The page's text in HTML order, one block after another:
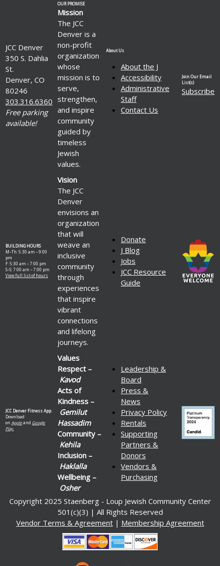
JCC Denver
350 S. Dahlia
St.
Denver, CO
80246
303.316.6360
Free parking
available!
OUR PROMISE
Mission
The JCC
Denver is a
non-profit
organization
whose
mission is to
serve,
strengthen,
and inspire
community
guided by
timeless
Jewish
values.
About Us
About the J
Accessibility
Administrative
Staff
Contact Us
Join Our Email
List(s)
Subscribe
BUILDING HOURS
M–Th: 5:30 am – 9:00
pm
F: 5:30 am – 7:00 pm
S–S: 7:00 am – 7:00 pm
View full list of hours
Vision
The JCC
Denver
envisions an
organization
that will
weave an
inclusive
community
through
experiences
that inspire
vibrant
connections
and lifelong
journeys.
Donate
J Blog
Jobs
JCC Resource
Guide
JCC Denver Fitness App.
Download
on Appleand Google
Play.
Values
Respect –
Kavod
Acts of
Kindness –
Gemilut
Hassadim
Community –
Kehila
Inclusion –
Haklalla
Wellbeing –
Osher
Leadership &
Board
Press &
News
Privacy Policy
Rentals
Supporting
Partners &
Donors
Vendors &
Purchasing
Copyright 2025 Staenberg - Loup Jewish Community Center
501(c)(3) | All Rights Reserved
Vendor Terms & Agreement| Membership Agreement